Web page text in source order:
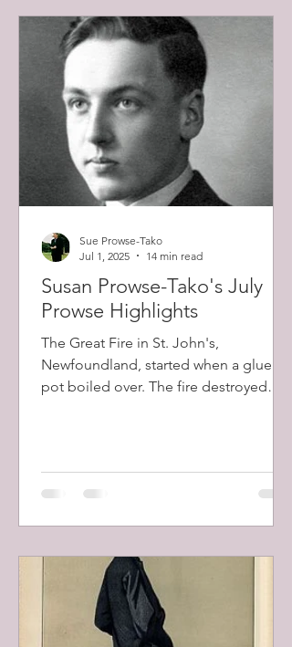
Susan Prowse-Tako's July
Prowse Highlights
The Great Fire in St. John's,
Newfoundland, started when a glue
pot boiled over. The fire destroyed
of 12,000 people (57% of the city's
population) were left homeless.
Sue Prowse-Tako
Jul 1, 2025
14 min read